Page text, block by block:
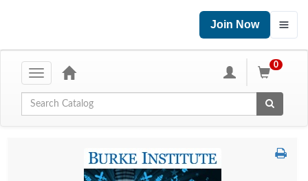
Join Now
Toggle
0
Global Search